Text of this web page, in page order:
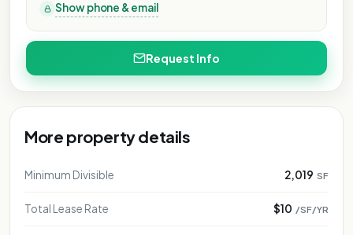
Show phone & email
Request Info
More property details
Minimum Divisible 2,019 SF
Total Lease Rate $10 /SF/YR